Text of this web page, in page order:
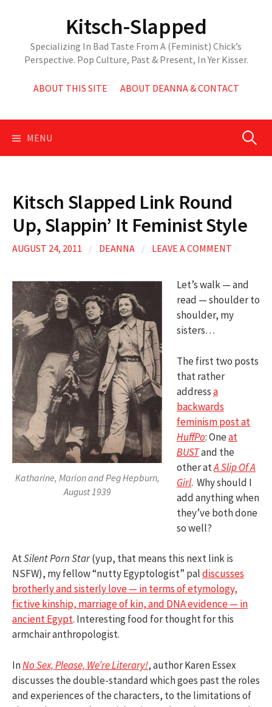
Kitsch-Slapped
Specializing In Bad Taste From A (Feminist) Chick’s
Perspective. Pop Culture, Past & Present, In Yer Kisser.
ABOUT THIS SITE ABOUT DEANNA & CONTACT
MENU Search
Kitsch Slapped Link Round
Up, Slappin’ It Feminist Style
AUGUST 24, 2011 / DEANNA / LEAVE A COMMENT
Katharine, Marion and Peg Hepburn,
August 1939
Let’s walk — and
read — shoulder to
shoulder, my
sisters…
The first two posts
that rather
addressa
backwards
feminism post at
HuffPo: Oneat
BUSTand the
other atA Slip Of A
Girl. Why should I
add anything when
they’ve both done
so well?
AtSilent Porn Star(yup, that means this next link is
NSFW), my fellow “nutty Egyptologist” paldiscusses
brotherly and sisterly love — in terms of etymology,
fictive kinship, marriage of kin, and DNA evidence — in
ancient Egypt. Interesting food for thought for this
armchair anthropologist.
InNo Sex, Please, We’re Literary!, author Karen Essex
discusses the double-standard which goes past the roles
and experiences of the characters, to the limitations of